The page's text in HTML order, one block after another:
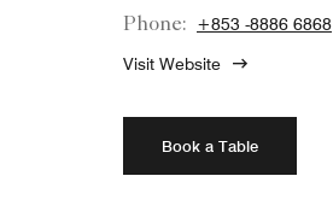
Phone:
+853 -8886 6868
Visit Website
Book a Table